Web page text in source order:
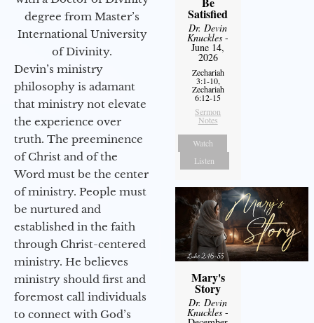
degree from Master’s
International University
of Divinity.
Devin’s ministry
philosophy is adamant
that ministry not elevate
the experience over
truth. The preeminence
of Christ and of the
Word must be the center
of ministry. People must
be nurtured and
established in the faith
through Christ-centered
ministry. He believes
ministry should first and
foremost call individuals
to connect with God’s
Satisfied
Dr. Devin
Knuckles -
June 14,
2026
Zechariah
3:1-10,
Zechariah
6:12-15
Sermon
Notes
Watch
Listen
Mary's
Story
Dr. Devin
Knuckles -